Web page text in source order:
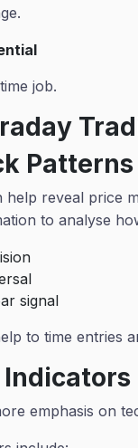
job.
Patterns
help reveal price
to analyse
signal
to time entries
Indicators
emphasis on